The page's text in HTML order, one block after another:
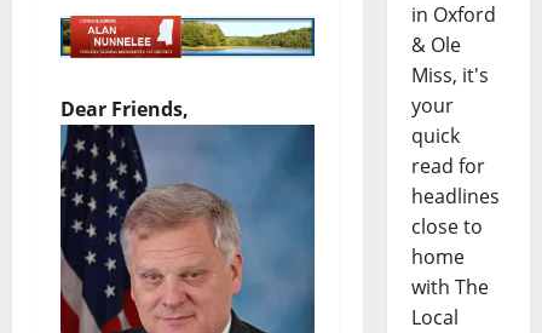
Dear Friends,
in Oxford
& Ole
Miss, it's
your
quick
read for
headlines
close to
home
with The
Local